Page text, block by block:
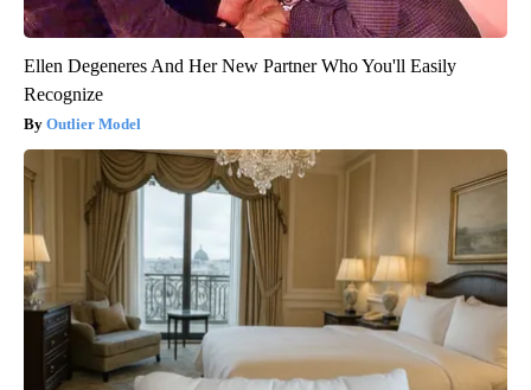
Ellen Degeneres And Her New Partner Who You'll Easily
Recognize
Outlier Model